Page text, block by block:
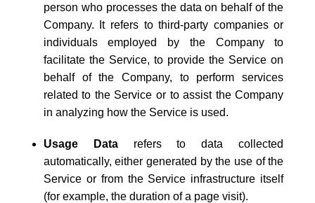
person who processes the data on behalf of the
Company. It refers to third-party companies or
individuals employed by the Company to
facilitate the Service, to provide the Service on
behalf of the Company, to perform services
related to the Service or to assist the Company
in analyzing how the Service is used.
Usage Datarefers to data collected
automatically, either generated by the use of the
Service or from the Service infrastructure itself
(for example, the duration of a page visit).